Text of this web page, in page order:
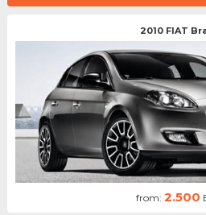
2010 FIAT
from:2.500